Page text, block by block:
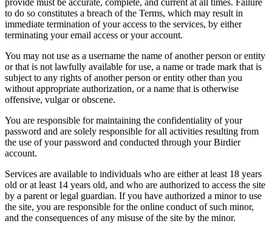
to do so constitutes a breach of the Terms, which may result in
immediate termination of your access to the services, by either
terminating your email access or your account.
You may not use as a username the name of another person or entity
or that is not lawfully available for use, a name or trade mark that is
subject to any rights of another person or entity other than you
without appropriate authorization, or a name that is otherwise
offensive, vulgar or obscene.
You are responsible for maintaining the confidentiality of your
password and are solely responsible for all activities resulting from
the use of your password and conducted through your Birdier
account.
Services are available to individuals who are either at least 18 years
old or at least 14 years old, and who are authorized to access the site
by a parent or legal guardian. If you have authorized a minor to use
the site, you are responsible for the online conduct of such minor,
and the consequences of any misuse of the site by the minor.